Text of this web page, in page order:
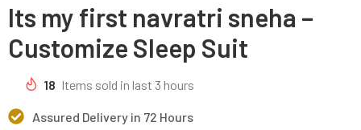
Its my first navratri sneha –
Customize Sleep Suit
18 Items sold in last 3 hours
Assured Delivery in 72 Hours